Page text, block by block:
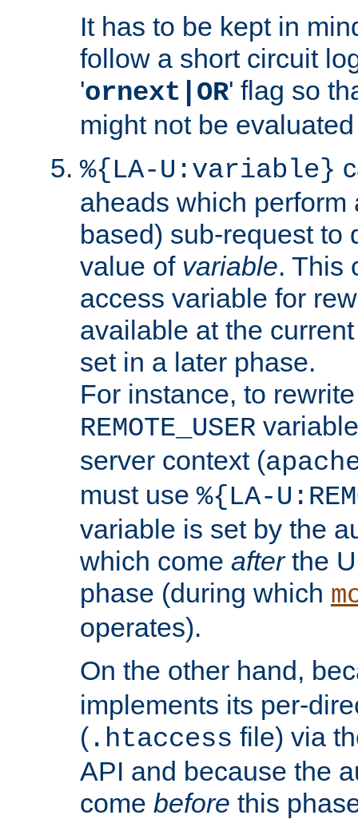
It has to be kept in
follow a short circuit
'ornext|OR' flag so
might not be
%{LA-U:variable}
aheads which perform
based) sub-request to
value of variable. This
access variable for
available at the
set in a later phase.
For instance, to
REMOTE_USER
server context (
must use %{LA-
variable is set by the
which come afterthe
phase (during which
operates).
On the other hand,
implements its per-
( .htaccess file) via
API and because the
come before this